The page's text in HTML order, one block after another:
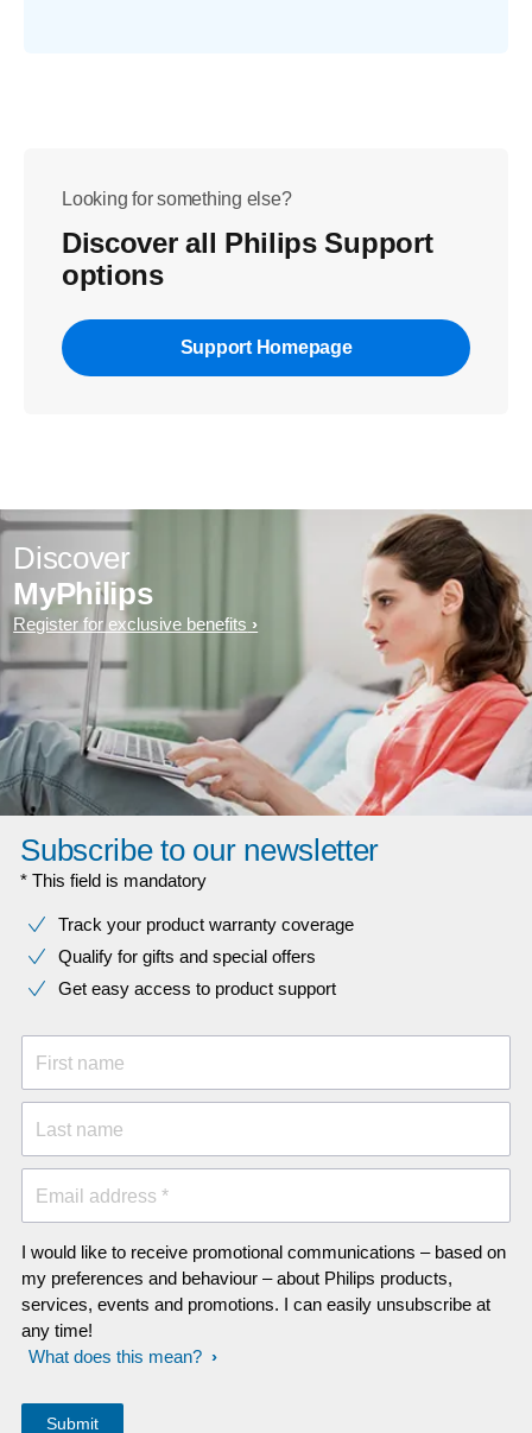
Looking for something else?
Discover all Philips Support
options
Support Homepage
Discover
MyPhilips
Register for exclusive benefits
Subscribe to our newsletter
* This field is mandatory
Track your product warranty coverage
Qualify for gifts and special offers
Get easy access to product support
First name
Last name
Email address *
I would like to receive promotional communications – based on
my preferences and behaviour – about Philips products,
services, events and promotions. I can easily unsubscribe at
any time!
What does this mean?